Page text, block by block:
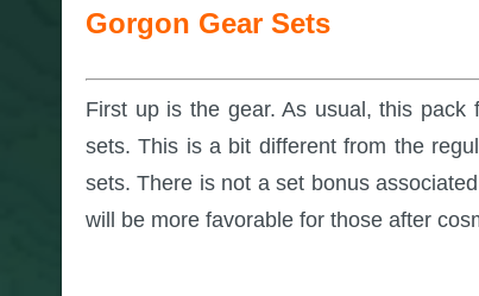
Gorgon Gear Sets
First up is the gear. As usual, this pack
sets. This is a bit different from the
sets. There is not a set bonus
will be more favorable for those after